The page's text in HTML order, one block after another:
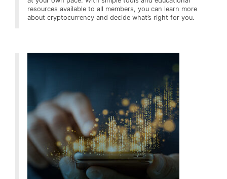
resources available to all members, you can learn more
about cryptocurrency and decide what’s right for you.